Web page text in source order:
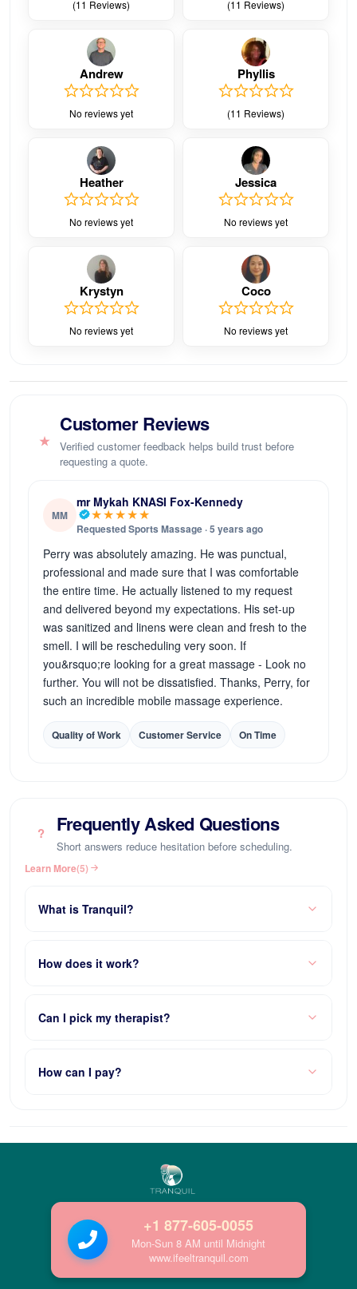
(11 Reviews) (11 Reviews)
Andrew
No reviews yet
Phyllis
(11 Reviews)
Heather
No reviews yet
Jessica
No reviews yet
Krystyn
No reviews yet
Coco
No reviews yet
★
Customer Reviews
Verified customer feedback helps build trust before
requesting a quote.
MM
mr Mykah KNASI Fox-Kennedy
★★★★★
Requested Sports Massage · 5 years ago
Perry was absolutely amazing. He was punctual,
professional and made sure that I was comfortable
the entire time. He actually listened to my request
and delivered beyond my expectations. His set-up
was sanitized and linens were clean and fresh to the
smell. I will be rescheduling very soon. If
you&rsquo;re looking for a great massage - Look no
further. You will not be dissatisfied. Thanks, Perry, for
such an incredible mobile massage experience.
Quality of Work Customer Service On Time
? Frequently Asked Questions
Short answers reduce hesitation before scheduling.
Learn More(5)
What is Tranquil?
How does it work?
Can I pick my therapist?
How can I pay?
+1 877-605-0055
Mon-Sun 8 AM until Midnight
www.ifeeltranquil.com